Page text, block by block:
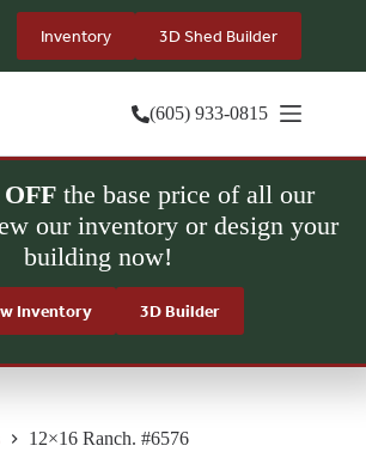
Inventory 3D Shed Builder
(605) 933-0815
the base price of all our
our inventory or design your
building now!
Inventory 3D Builder
12×16 Ranch. #6576